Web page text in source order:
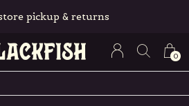
0
pickup & returns